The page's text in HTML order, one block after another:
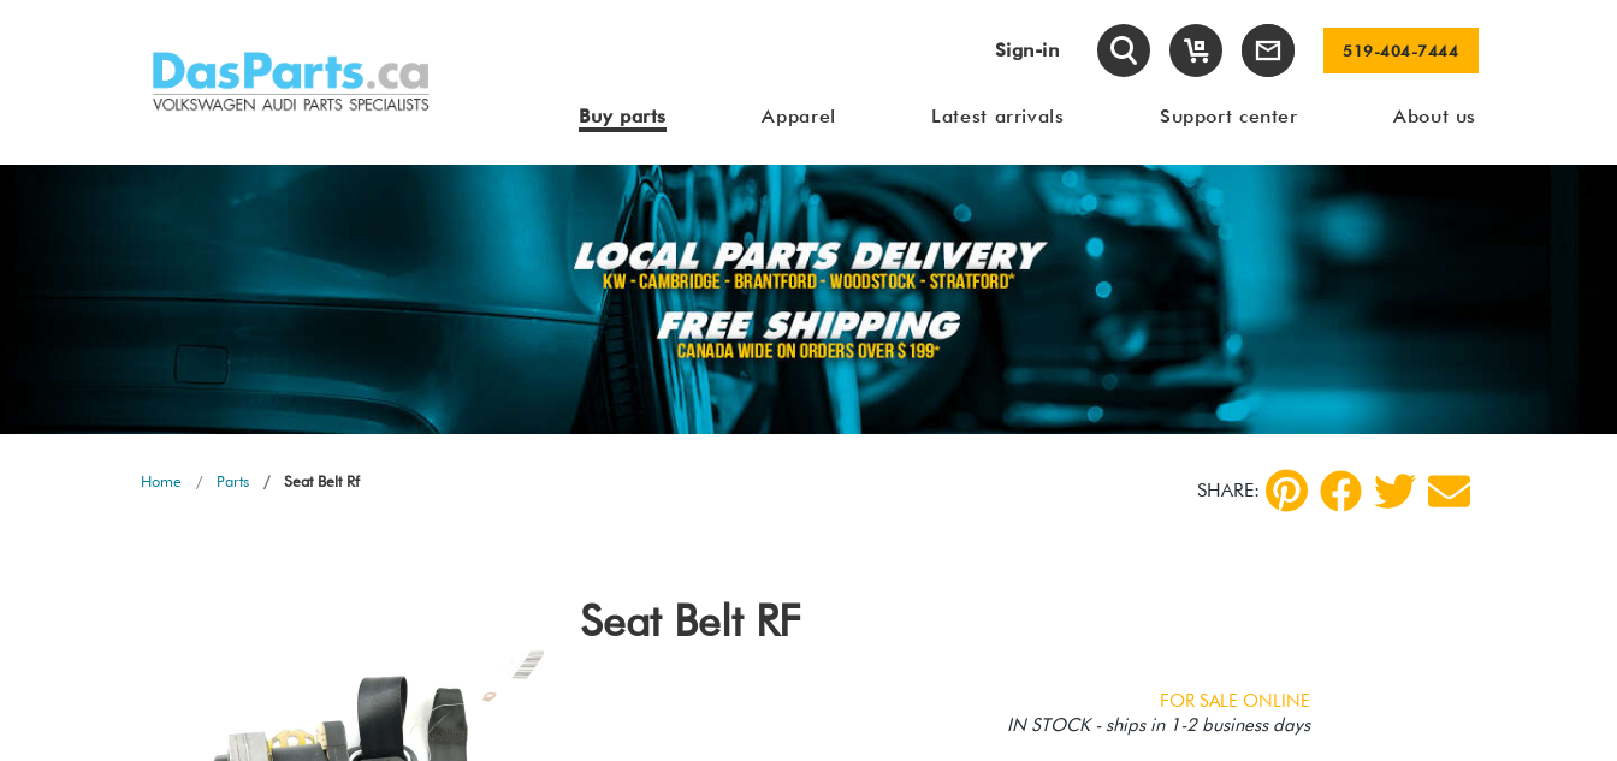
Sign-in 519-404-7444
Buy parts Apparel Latest arrivals Support center About us
Home Parts Seat Belt Rf SHARE:
Seat Belt RF
FOR SALE ONLINE
IN STOCK - ships in 1-2 business days